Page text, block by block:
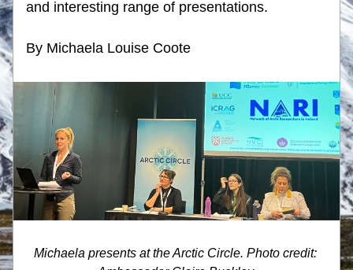
and interesting range of presentations.
By Michaela Louise Coote
Michaela presents at the Arctic Circle. Photo credit: